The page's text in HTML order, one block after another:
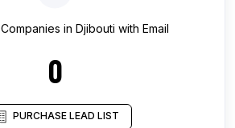
Companies in Djibouti with Email
0
PURCHASE LEAD LIST